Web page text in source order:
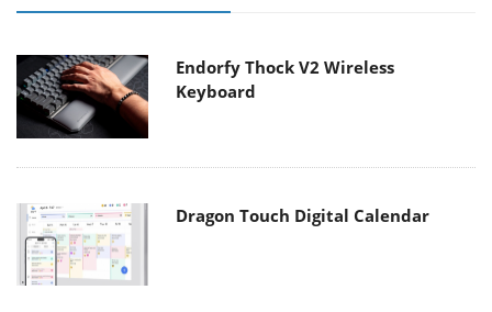
Endorfy Thock V2 Wireless
Keyboard
Dragon Touch Digital Calendar